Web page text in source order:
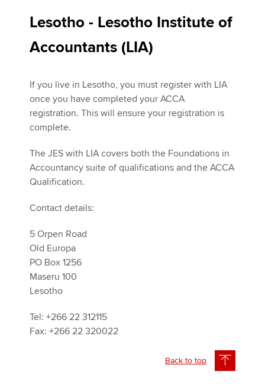
Lesotho - Lesotho Institute of
Accountants (LIA)
If you live in Lesotho, you must register with LIA
once you have completed your ACCA
registration. This will ensure your registration is
complete.
The JES with LIA covers both the Foundations in
Accountancy suite of qualifications and the ACCA
Qualification.
Contact details:
5 Orpen Road
Old Europa
PO Box 1256
Maseru 100
Lesotho
Tel: +266 22 312115
Fax: +266 22 320022
Back to top